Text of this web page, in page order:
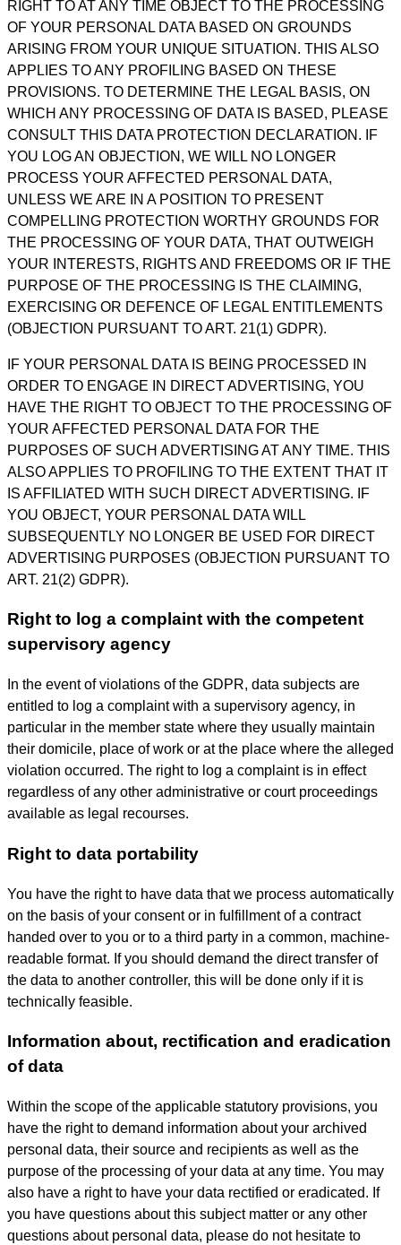
RIGHT TO AT ANY TIME OBJECT TO THE PROCESSING
OF YOUR PERSONAL DATA BASED ON GROUNDS
ARISING FROM YOUR UNIQUE SITUATION. THIS ALSO
APPLIES TO ANY PROFILING BASED ON THESE
PROVISIONS. TO DETERMINE THE LEGAL BASIS, ON
WHICH ANY PROCESSING OF DATA IS BASED, PLEASE
CONSULT THIS DATA PROTECTION DECLARATION. IF
YOU LOG AN OBJECTION, WE WILL NO LONGER
PROCESS YOUR AFFECTED PERSONAL DATA,
UNLESS WE ARE IN A POSITION TO PRESENT
COMPELLING PROTECTION WORTHY GROUNDS FOR
THE PROCESSING OF YOUR DATA, THAT OUTWEIGH
YOUR INTERESTS, RIGHTS AND FREEDOMS OR IF THE
PURPOSE OF THE PROCESSING IS THE CLAIMING,
EXERCISING OR DEFENCE OF LEGAL ENTITLEMENTS
(OBJECTION PURSUANT TO ART. 21(1) GDPR).
IF YOUR PERSONAL DATA IS BEING PROCESSED IN
ORDER TO ENGAGE IN DIRECT ADVERTISING, YOU
HAVE THE RIGHT TO OBJECT TO THE PROCESSING OF
YOUR AFFECTED PERSONAL DATA FOR THE
PURPOSES OF SUCH ADVERTISING AT ANY TIME. THIS
ALSO APPLIES TO PROFILING TO THE EXTENT THAT IT
IS AFFILIATED WITH SUCH DIRECT ADVERTISING. IF
YOU OBJECT, YOUR PERSONAL DATA WILL
SUBSEQUENTLY NO LONGER BE USED FOR DIRECT
ADVERTISING PURPOSES (OBJECTION PURSUANT TO
ART. 21(2) GDPR).
Right to log a complaint with the competent
supervisory agency
In the event of violations of the GDPR, data subjects are
entitled to log a complaint with a supervisory agency, in
particular in the member state where they usually maintain
their domicile, place of work or at the place where the alleged
violation occurred. The right to log a complaint is in effect
regardless of any other administrative or court proceedings
available as legal recourses.
Right to data portability
You have the right to have data that we process automatically
on the basis of your consent or in fulfillment of a contract
handed over to you or to a third party in a common, machine-
readable format. If you should demand the direct transfer of
the data to another controller, this will be done only if it is
technically feasible.
Information about, rectification and eradication
of data
Within the scope of the applicable statutory provisions, you
have the right to demand information about your archived
personal data, their source and recipients as well as the
purpose of the processing of your data at any time. You may
also have a right to have your data rectified or eradicated. If
you have questions about this subject matter or any other
questions about personal data, please do not hesitate to